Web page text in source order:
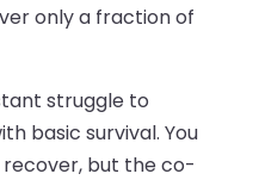
only a fraction of
struggle to
basic survival. You
but the co-